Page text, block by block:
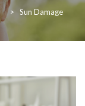
>
Sun Damage